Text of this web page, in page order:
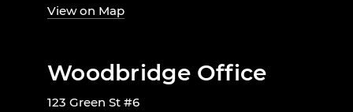
View on Map
Woodbridge Office
123 Green St #6